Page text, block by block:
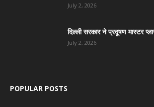
July 2, 2026
दिल्ली सरकार ने प्रदूषण मास्टर
July 2, 2026
POPULAR POSTS